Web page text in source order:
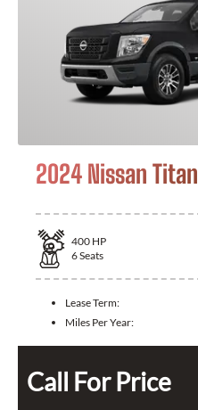
2024 Nissan Titan
400 HP
6Seats
Lease Term:
Miles Per Year:
Call For Price